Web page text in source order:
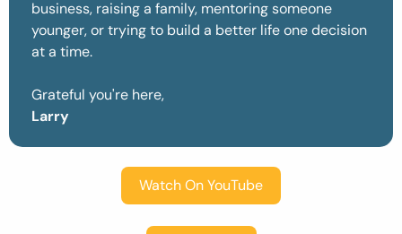
business, raising a family, mentoring someone
younger, or trying to build a better life one decision
at a time.
Grateful you're here,
Larry
Watch On YouTube